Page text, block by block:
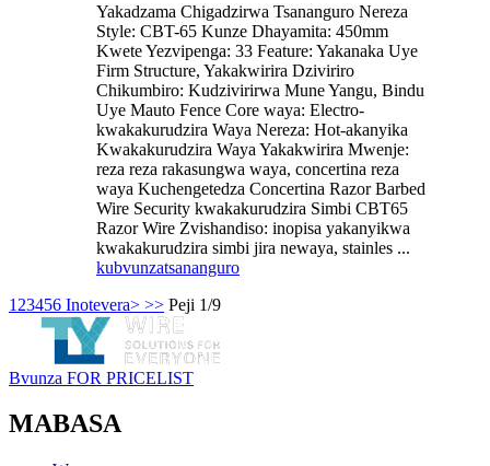
Yakadzama Chigadzirwa Tsananguro Nereza
Style: CBT-65 Kunze Dhayamita: 450mm
Kwete Yezvipenga: 33 Feature: Yakanaka Uye
Firm Structure, Yakakwirira Dziviriro
Chikumbiro: Kudzivirirwa Mune Yangu, Bindu
Uye Mauto Fence Core waya: Electro-
kwakakurudzira Waya Nereza: Hot-akanyika
Kwakakurudzira Waya Yakakwirira Mwenje:
reza reza rakasungwa waya, concertina reza
waya Kuchengetedza Concertina Razor Barbed
Wire Security kwakakurudzira Simbi CBT65
Razor Wire Zvishandiso: inopisa yakanyikwa
kwakakurudzira simbi jira newaya, stainles ...
kubvunzatsananguro
1 23456 Inotevera> >> Peji 1/9
Bvunza FOR PRICELIST
MABASA